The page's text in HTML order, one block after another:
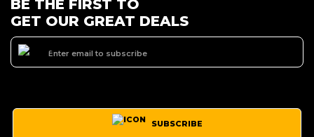
BE THE FIRST TO
GET OUR GREAT DEALS
SUBSCRIBE